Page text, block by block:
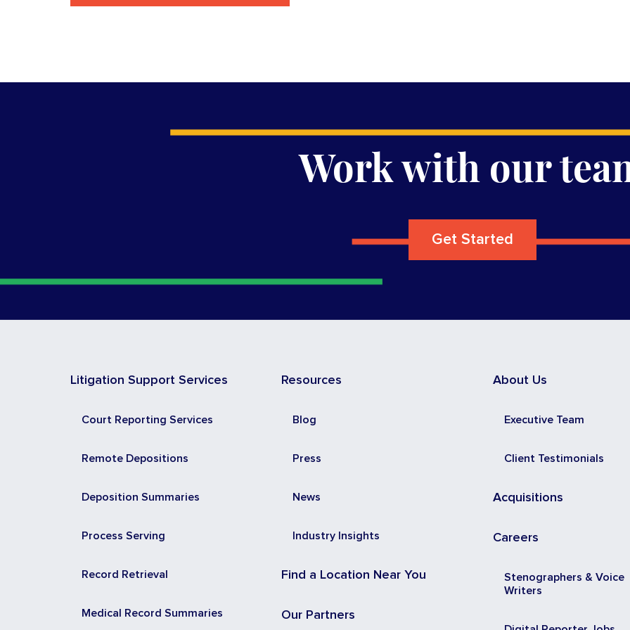
Work with our
Get Started
Litigation Support Services
Court Reporting Services
Remote Depositions
Deposition Summaries
Process Serving
Record Retrieval
Medical Record Summaries
Resources
Blog
Press
News
Industry Insights
Find a Location Near You
Our Partners
About Us
Executive Team
Client Testimonials
Acquisitions
Careers
Stenographers & Voice
Writers